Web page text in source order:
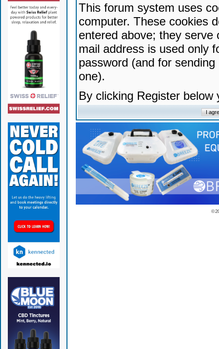
This forum system uses
computer. These cookies
entered above; they serve
mail address is used only
password (and for
one).
By clicking Register
©